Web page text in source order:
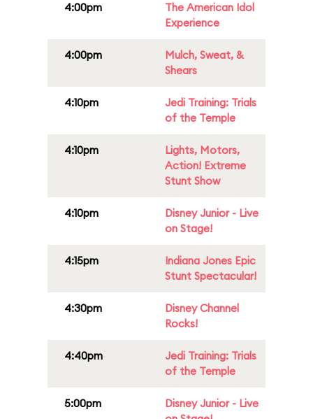
4:00pm
The American Idol
Experience
4:00pm
Mulch, Sweat, &
Shears
4:10pm
Jedi Training: Trials
of the Temple
4:10pm
Lights, Motors,
Action! Extreme
Stunt Show
4:10pm
Disney Junior - Live
on Stage!
4:15pm
Indiana Jones Epic
Stunt Spectacular!
4:30pm
Disney Channel
Rocks!
4:40pm
Jedi Training: Trials
of the Temple
5:00pm
Disney Junior - Live